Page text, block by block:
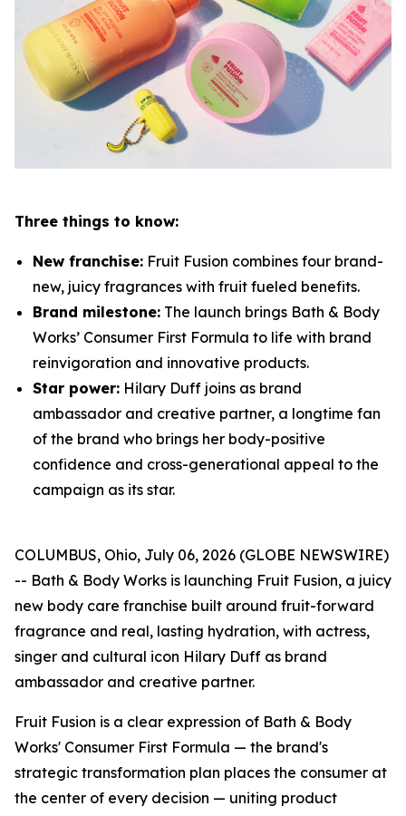
Three things to know:
New franchise: Fruit Fusion combines four brand-
new, juicy fragrances with fruit fueled benefits.
Brand milestone: The launch brings Bath & Body
Works’ Consumer First Formula to life with brand
reinvigoration and innovative products.
Star power: Hilary Duff joins as brand
ambassador and creative partner, a longtime fan
of the brand who brings her body-positive
confidence and cross-generational appeal to the
campaign as its star.
COLUMBUS, Ohio, July 06, 2026 (GLOBE NEWSWIRE)
-- Bath & Body Works is launching Fruit Fusion, a juicy
new body care franchise built around fruit-forward
fragrance and real, lasting hydration, with actress,
singer and cultural icon Hilary Duff as brand
ambassador and creative partner.
Fruit Fusion is a clear expression of Bath & Body
Works' Consumer First Formula — the brand's
strategic transformation plan places the consumer at
the center of every decision — uniting product